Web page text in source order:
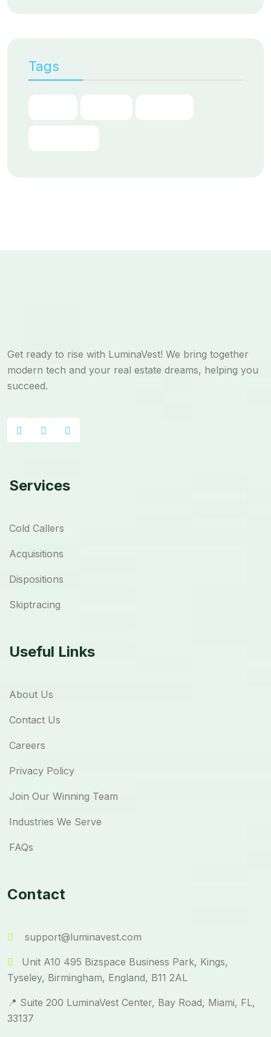
Tags
Get ready to rise with LuminaVest! We bring together
modern tech and your real estate dreams, helping you
succeed.
Services
Cold Callers
Acquisitions
Dispositions
Skiptracing
Useful Links
About Us
Contact Us
Careers
Privacy Policy
Join Our Winning Team
Industries We Serve
FAQs
Contact
support@luminavest.com
Unit A10 495 Bizspace Business Park, Kings,
Tyseley, Birmingham, England, B11 2AL
📍 Suite 200 LuminaVest Center, Bay Road, Miami, FL,
33137